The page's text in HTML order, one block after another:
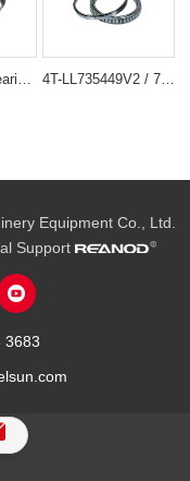
Engine parts bearing NEEDLE BEARING 4T-LL735449V2 / 735449 Engine Parts Bearing 177.8 x 215.9 x 20.638 mm
Equipment Co., Ltd.
Support
3683